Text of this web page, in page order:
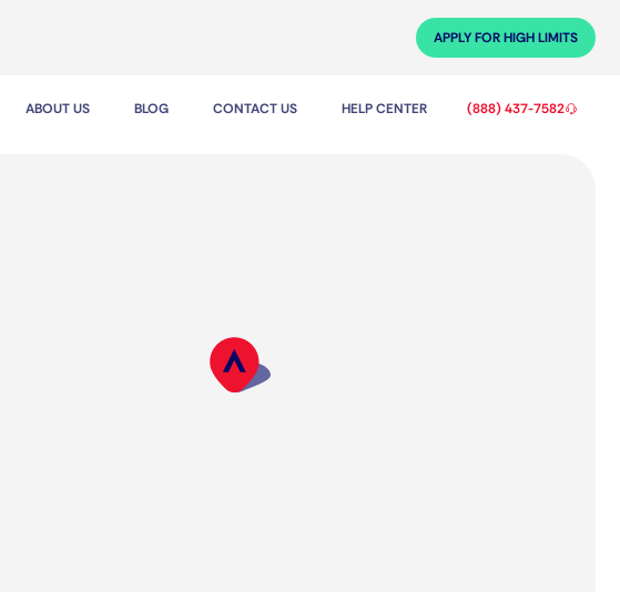
APPLY FOR HIGH LIMITS
ABOUT US BLOG CONTACT US HELP CENTER (888) 437-7582